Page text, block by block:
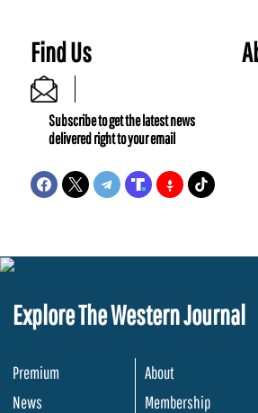
Find Us
Subscribe to get the latest news
delivered right to your email
Explore The Western Journal
Premium
News
About
Membership